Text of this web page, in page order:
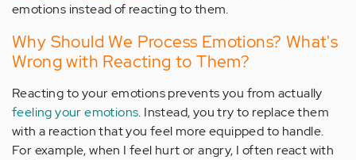
emotions instead of reacting to them.
Why Should We Process Emotions? What's
Wrong with Reacting to Them?
Reacting to your emotions prevents you from actually
feeling your emotions. Instead, you try to replace them
with a reaction that you feel more equipped to handle.
For example, when I feel hurt or angry, I often react with